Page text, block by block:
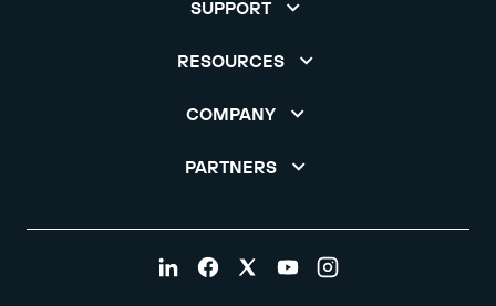
SUPPORT
RESOURCES
COMPANY
PARTNERS